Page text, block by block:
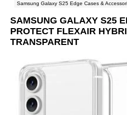
Samsung Galaxy S25 Edge Cases &
SAMSUNG GALAXY S25
PROTECT FLEXAIR
TRANSPARENT